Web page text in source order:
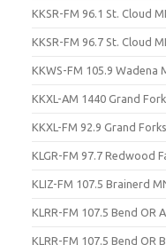
KKSR-FM 96.1 St. Cloud
KKSR-FM 96.7 St. Cloud
KKWS-FM 105.9 Wadena
KKXL-AM 1440 Grand
KKXL-FM 92.9 Grand
KLGR-FM 97.7 Redwood
KLIZ-FM 107.5 Brainerd
KLRR-FM 107.5 Bend OR
KLRR-FM 107.5 Bend OR